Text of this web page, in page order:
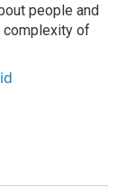
people and
complexity of